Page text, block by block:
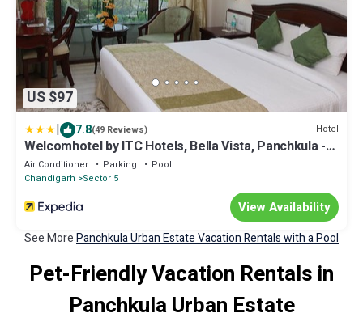
US $97
| 7.8(49 Reviews) Hotel
Welcomhotel by ITC Hotels, Bella Vista, Panchkula -
Chandigarh
Air Conditioner Parking
Pool
Chandigarh
Sector 5
View Availability
See MorePanchkula Urban Estate Vacation Rentals with a Pool
Pet-Friendly Vacation Rentals in
Panchkula Urban Estate